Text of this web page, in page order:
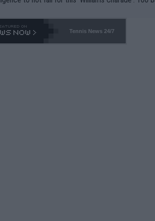
and put a stop to it. WTA has Qualifiers for a
Tennis News 24/7